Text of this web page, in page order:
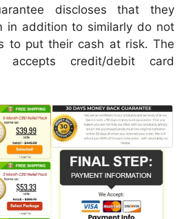
discloses that they
in addition to similarly do not
to put their cash at risk. The
accepts credit/debit card